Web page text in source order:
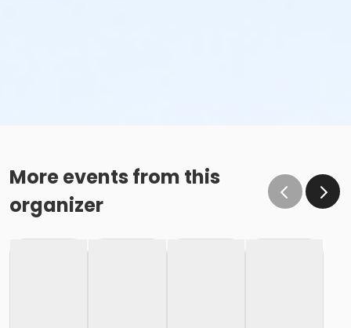
More events from this
organizer